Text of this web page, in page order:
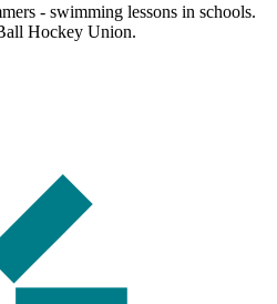
- swimming lessons in schools.
Hockey Union.